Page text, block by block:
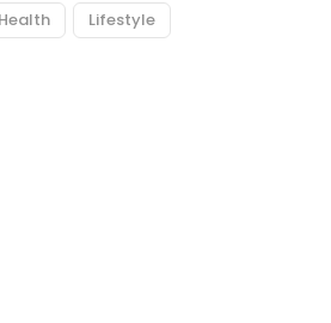
Health Lifestyle